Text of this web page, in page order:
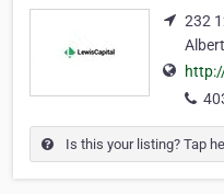
232
Is this your listing? Tap